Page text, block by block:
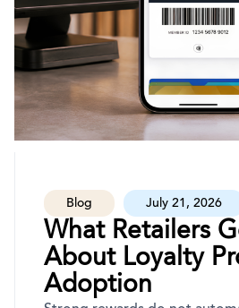
Blog July 21, 2026
What Retailers
About Loyalty
Adoption